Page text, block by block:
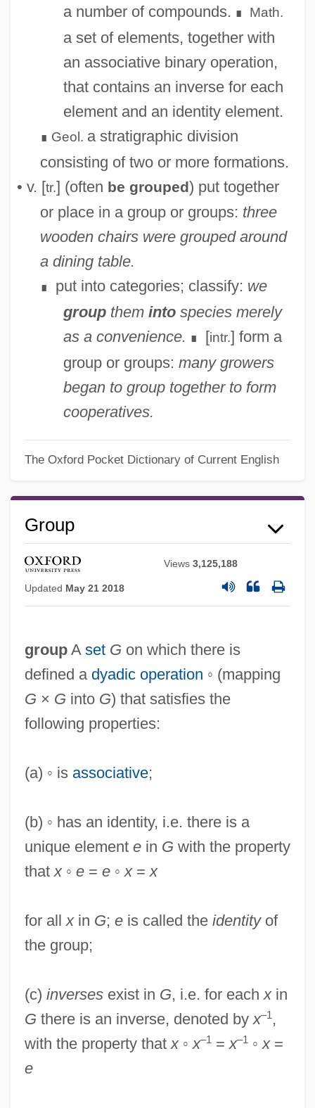
a number of compounds. ∎ Math.
a set of elements, together with
an associative binary operation,
that contains an inverse for each
element and an identity element.
∎ Geol. a stratigraphic division
consisting of two or more formations.
• v. [tr.] (often be grouped) put together
or place in a group or groups: three
wooden chairs were grouped around
a dining table.
∎ put into categories; classify: we
groupthem intospecies merely
as a convenience. ∎ [intr.] form a
group or groups: many growers
began to group together to form
cooperatives.
The Oxford Pocket Dictionary of Current English
Group
Views3,125,188
Updated May 21 2018
groupA set G on which there is
defined a dyadic operation ◦ (mapping
G × G into G) that satisfies the
following properties:
(a) ◦ is associative;
(b) ◦ has an identity, i.e. there is a
unique element ein G with the property
thatx ◦ e= e ◦x=x
for allxin G; eis called the identityof
the group;
(c) inversesexist in G, i.e. for eachxin
G there is an inverse, denoted byx–1,
with the property thatx ◦x–1=x–1◦x=
e